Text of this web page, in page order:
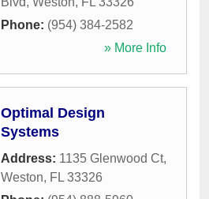
Phone: (954) 384-2582
» More Info
Optimal Design
Systems
Address: 1135 Glenwood Ct,
Weston, FL 33326